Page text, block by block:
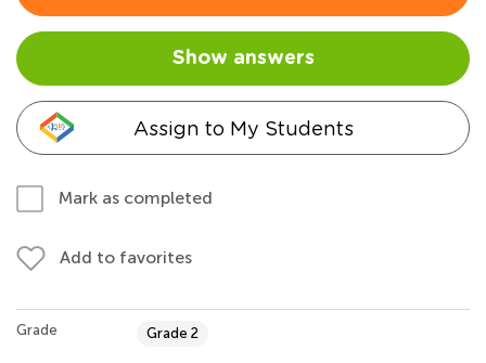
Show answers
Assign to My Students
Mark as completed
Add to favorites
Grade Grade 2